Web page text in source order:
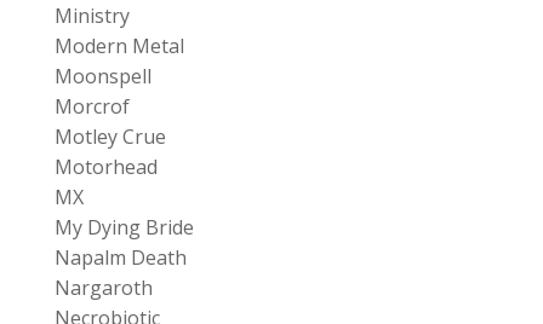
Ministry
Modern Metal
Moonspell
Morcrof
Motley Crue
Motorhead
MX
My Dying Bride
Napalm Death
Nargaroth
Necrobiotic